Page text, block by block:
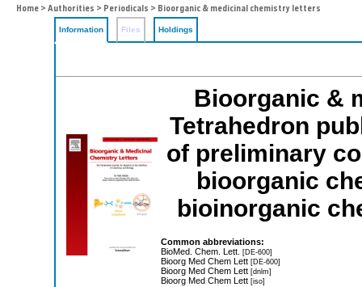
Home > Authorities > Periodicals > Bioorganic & medicinal chemistry letters
Information Files Holdings
Bioorganic &
Tetrahedron
of preliminary
bioorganic
bioinorganic
Common abbreviations:
BioMed. Chem. Lett. [DE-600]
Bioorg Med Chem Lett [DE-600]
Bioorg Med Chem Lett [dnlm]
Bioorg Med Chem Lett [iso]